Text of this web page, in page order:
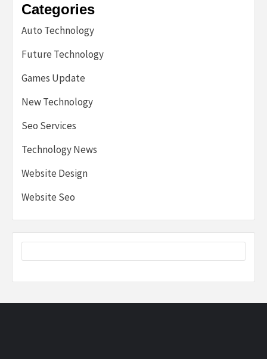
Categories
Auto Technology
Future Technology
Games Update
New Technology
Seo Services
Technology News
Website Design
Website Seo